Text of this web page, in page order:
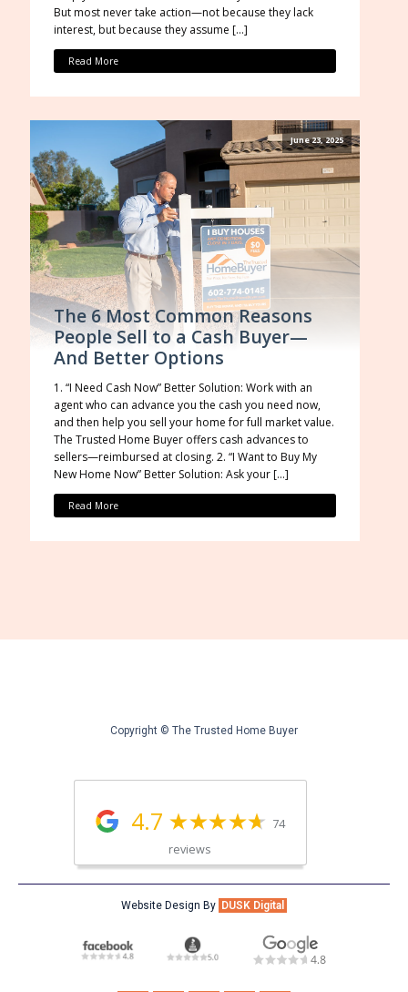
But most never take action—not because they lack
interest, but because they assume […]
Read More
June 23, 2025
The 6 Most Common Reasons
People Sell to a Cash Buyer—
And Better Options
1. “I Need Cash Now” Better Solution: Work with an
agent who can advance you the cash you need now,
and then help you sell your home for full market value.
The Trusted Home Buyer offers cash advances to
sellers—reimbursed at closing. 2. “I Want to Buy My
New Home Now” Better Solution: Ask your […]
Read More
Copyright © The Trusted Home Buyer
4.7
74
reviews
Website Design By DUSK Digital